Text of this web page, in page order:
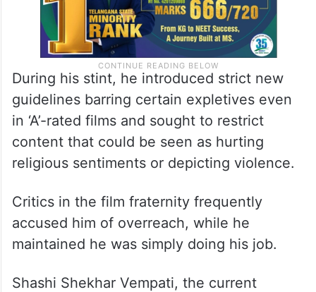
During his stint, he introduced strict new
guidelines barring certain expletives even
in ‘A’-rated films and sought to restrict
content that could be seen as hurting
religious sentiments or depicting violence.
Critics in the film fraternity frequently
accused him of overreach, while he
maintained he was simply doing his job.
Shashi Shekhar Vempati, the current